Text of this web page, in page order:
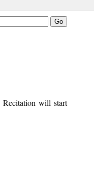
Recitation will start